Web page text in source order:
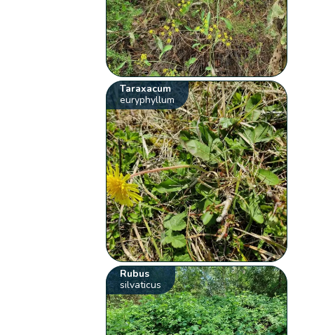
Taraxacum
euryphyllum
Rubus
silvaticus